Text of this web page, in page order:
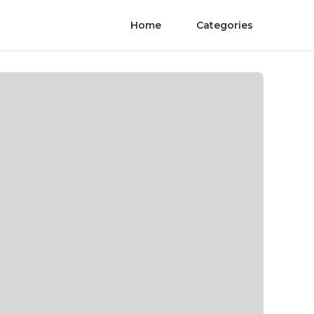
Home Categories